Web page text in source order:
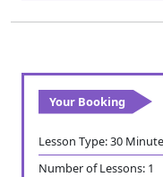
Your Booking
Lesson Type:30 Minute
Number of Lessons: 1